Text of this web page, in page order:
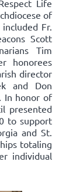
Life
of
Fr.
Scott
Tim
honorees
director
and Don
In honor of
presented
to support
and St.
totaling
individual